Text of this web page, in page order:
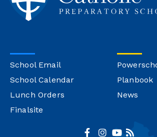
School Email
School Calendar
Lunch Orders
Finalsite
Planbook
News